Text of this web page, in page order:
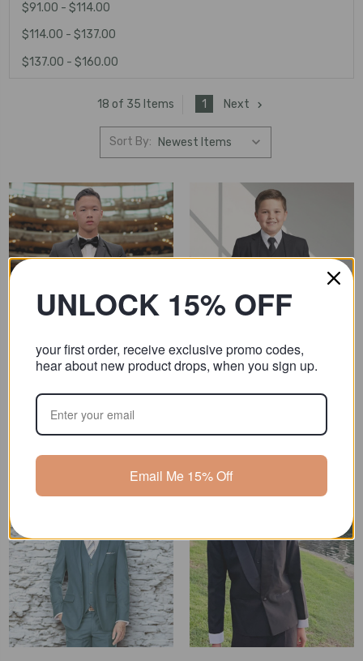
$91.00 - $114.00
$114.00 - $137.00
$137.00 - $160.00
18 of 35 Items 1 Next
Sort By:
Ashbury CoCo
Boy Husky Plus Size 7-
MSRP:
Ashbury CoCo
Boy Husky Fit 5-Piece
$119.00 - $129.00
UNLOCK 15% OFF
hear about new product drops, when you sign
up.
Email Me 15% Off